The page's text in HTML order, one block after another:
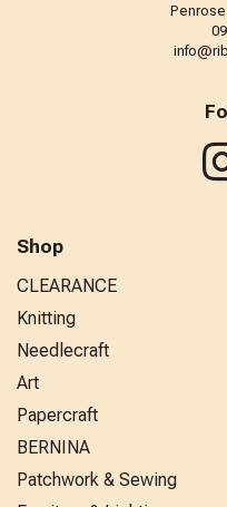
Shop
CLEARANCE
Knitting
Needlecraft
Art
Papercraft
BERNINA
Patchwork & Sewing